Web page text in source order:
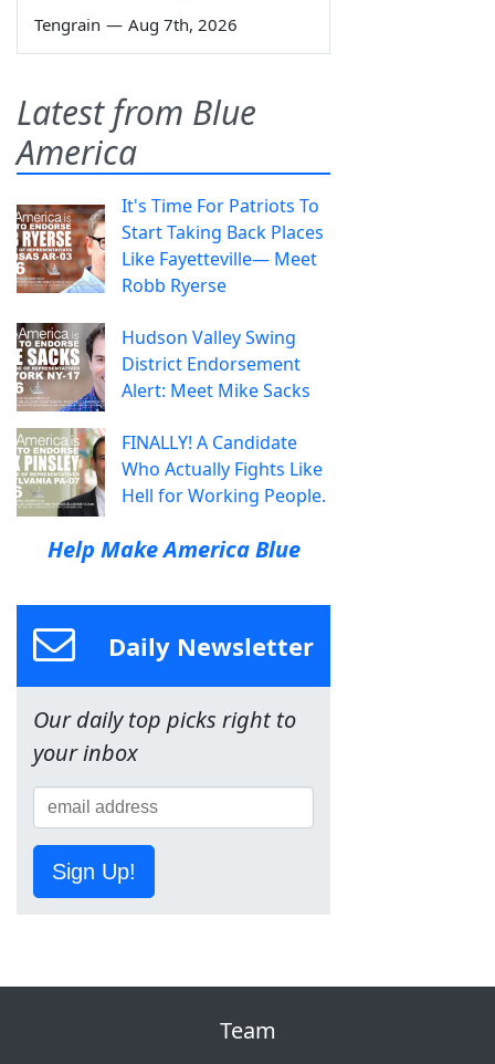
Tengrain — Aug 7th, 2026
Latest from Blue
America
It's Time For Patriots To
Start Taking Back Places
Like Fayetteville— Meet
Robb Ryerse
Hudson Valley Swing
District Endorsement
Alert: Meet Mike Sacks
FINALLY! A Candidate
Who Actually Fights Like
Hell for Working People.
Help Make America Blue
Daily Newsletter
Our daily top picks right to
your inbox
Sign Up!
Team